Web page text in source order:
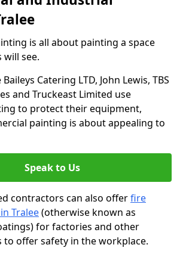
is all about painting a space
see.
Catering LTD, John Lewis, TBS
and Truckeast Limited use
to protect their equipment,
painting is about appealing to
Speak to Us
contractors can also offerfire
Tralee(otherwise known as
for factories and other
to offer safety in the workplace.